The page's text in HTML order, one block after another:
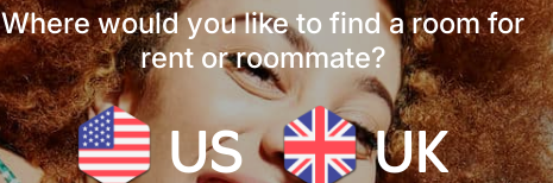
Where would you like to find a room for
rent or roommate?
US UK